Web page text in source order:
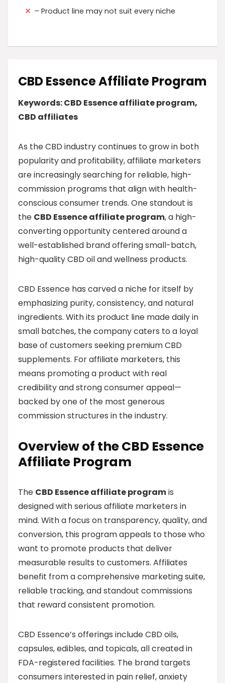
– Product line may not suit every niche
CBD Essence Affiliate Program
Keywords: CBD Essence affiliate program,
CBD affiliates
As the CBD industry continues to grow in both
popularity and profitability, affiliate marketers
are increasingly searching for reliable, high-
commission programs that align with health-
conscious consumer trends. One standout is
the CBD Essence affiliate program, a high-
converting opportunity centered around a
well-established brand offering small-batch,
high-quality CBD oil and wellness products.
CBD Essence has carved a niche for itself by
emphasizing purity, consistency, and natural
ingredients. With its product line made daily in
small batches, the company caters to a loyal
base of customers seeking premium CBD
supplements. For affiliate marketers, this
means promoting a product with real
credibility and strong consumer appeal—
backed by one of the most generous
commission structures in the industry.
Overview of the CBD Essence
Affiliate Program
The CBD Essence affiliate programis
designed with serious affiliate marketers in
mind. With a focus on transparency, quality, and
conversion, this program appeals to those who
want to promote products that deliver
measurable results to customers. Affiliates
benefit from a comprehensive marketing suite,
reliable tracking, and standout commissions
that reward consistent promotion.
CBD Essence’s offerings include CBD oils,
capsules, edibles, and topicals, all created in
FDA-registered facilities. The brand targets
consumers interested in pain relief, anxiety